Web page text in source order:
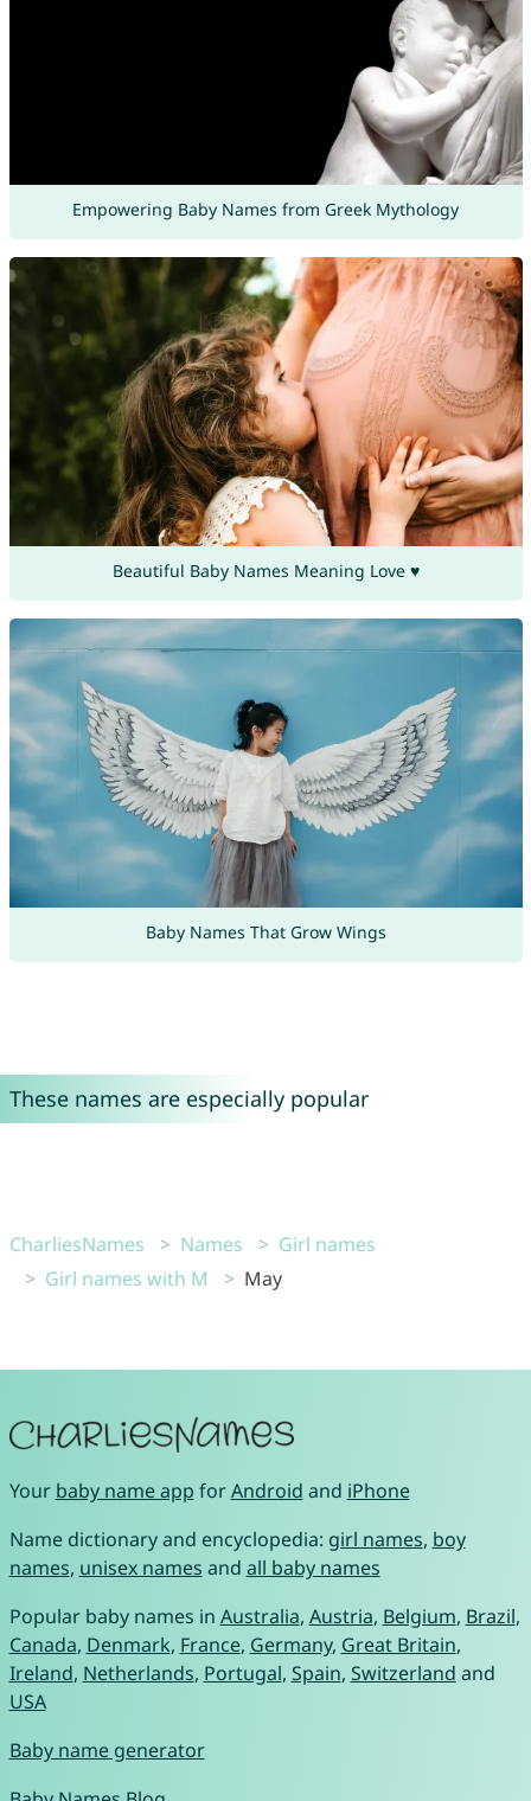
Empowering Baby Names from Greek Mythology
Beautiful Baby Names Meaning Love ♥
Baby Names That Grow Wings
These names are especially popular
CharliesNames Names
Girl names
Girl names with M
May
Your baby name app forAndroid and iPhone
Name dictionary and encyclopedia: girl names, boy
names, unisex names and all baby names
Popular baby names in Australia, Austria, Belgium, Brazil,
Canada, Denmark, France, Germany, Great Britain,
Ireland, Netherlands, Portugal, Spain, Switzerland and
USA
Baby name generator